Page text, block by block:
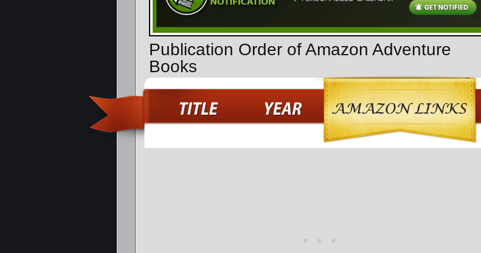
Publication Order of Amazon Adventure
Books